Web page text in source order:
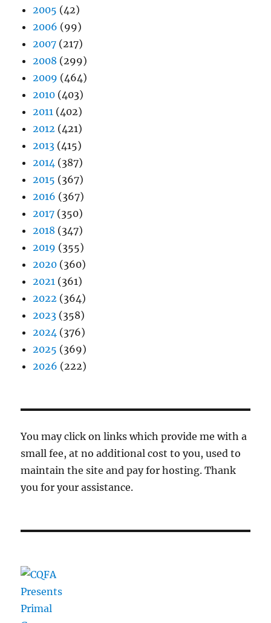
2005 (42)
2006 (99)
2007 (217)
2008 (299)
2009 (464)
2010 (403)
2011 (402)
2012 (421)
2013 (415)
2014 (387)
2015 (367)
2016 (367)
2017 (350)
2018 (347)
2019 (355)
2020 (360)
2021 (361)
2022 (364)
2023 (358)
2024 (376)
2025 (369)
2026 (222)
You may click on links which provide me with a
small fee, at no additional cost to you, used to
maintain the site and pay for hosting. Thank
you for your assistance.